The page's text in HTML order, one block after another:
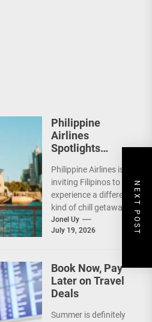
NEXT POST
Philippine
Airlines
Spotlights
‘Coolest
Summer Ever’
Philippine Airlines is
inviting Filipinos to
experience a different
kind of chill getaway—
one that comes with
jackets, chilly
Jonel Uy
July 19, 2026
Book Now, Pay
Later on Travel
Deals
Summer is definitely